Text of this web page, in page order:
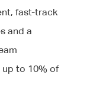
fast-track
and a
up to 10% of
Executive Search
Why Work With Us?
Events
Marketing
Sales
Us